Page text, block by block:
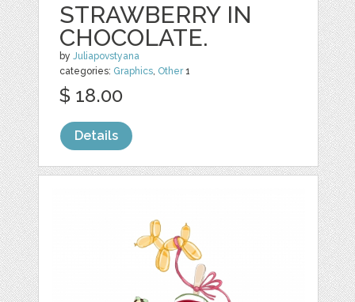
STRAWBERRY IN
CHOCOLATE.
byJuliapovstyana
categories: Graphics, Other1
$ 18.00
Details